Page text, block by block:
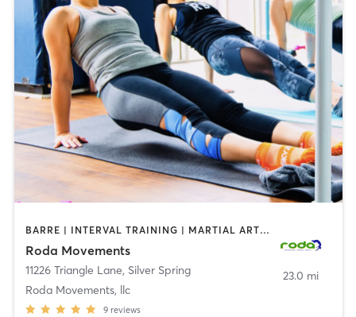
BARRE | INTERVAL TRAINING | MARTIAL ARTS | OTHER
Roda Movements
11226 Triangle Lane, Silver Spring
Roda Movements, llc
9 reviews
23.0 mi